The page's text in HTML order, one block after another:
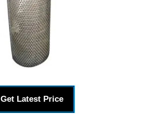
Get Latest Price